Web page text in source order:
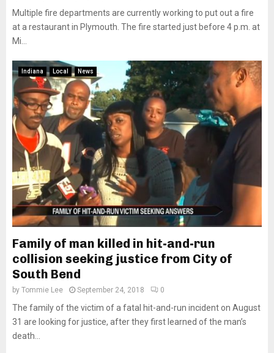
Multiple fire departments are currently working to put out a fire
at a restaurant in Plymouth. The fire started just before 4 p.m. at
Mi...
Indiana Local News
Family of man killed in hit-and-run
collision seeking justice from City of
South Bend
by Tommie Lee September 24, 2018 0
The family of the victim of a fatal hit-and-run incident on August
31 are looking for justice, after they first learned of the man’s
death...